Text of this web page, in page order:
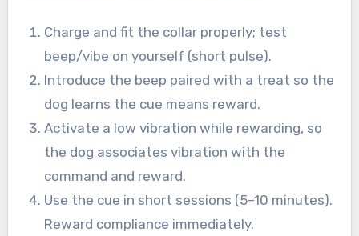
Charge and fit the collar properly; test
beep/vibe on yourself (short pulse).
Introduce the beep paired with a treat so the
dog learns the cue means reward.
Activate a low vibration while rewarding, so
the dog associates vibration with the
command and reward.
Use the cue in short sessions (5–10 minutes).
Reward compliance immediately.